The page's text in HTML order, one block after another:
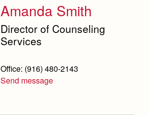
Amanda Smith
Director of Counseling
Services
Office: (916) 480-2143
Send message